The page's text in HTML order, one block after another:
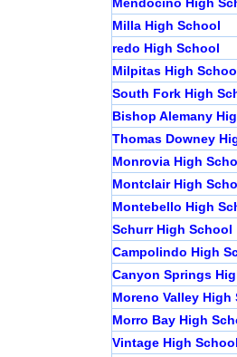
Mendocino High
Milla High School
redo High School
Milpitas High
South Fork High
Bishop Alemany
Thomas Downey
Monrovia High
Montclair High
Montebello High
Schurr High School
Campolindo High
Canyon Springs
Moreno Valley High
Morro Bay High
Vintage High School